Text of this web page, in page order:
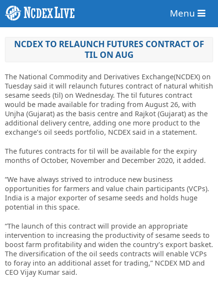
Menu
NCDEX TO RELAUNCH FUTURES CONTRACT OF
TIL ON AUG
The National Commodity and Derivatives Exchange(NCDEX) on
Tuesday said it will relaunch futures contract of natural whitish
sesame seeds (til) on Wednesday. The til futures contract
would be made available for trading from August 26, with
Unjha (Gujarat) as the basis centre and Rajkot (Gujarat) as the
additional delivery centre, adding one more product to the
exchange’s oil seeds portfolio, NCDEX said in a statement.
The futures contracts for til will be available for the expiry
months of October, November and December 2020, it added.
“We have always strived to introduce new business
opportunities for farmers and value chain participants (VCPs).
India is a major exporter of sesame seeds and holds huge
potential in this space.
“The launch of this contract will provide an appropriate
intervention to increasing the productivity of sesame seeds to
boost farm profitability and widen the country’s export basket.
The diversification of the oil seeds contracts will enable VCPs
to foray into an additional asset for trading,” NCDEX MD and
CEO Vijay Kumar said.